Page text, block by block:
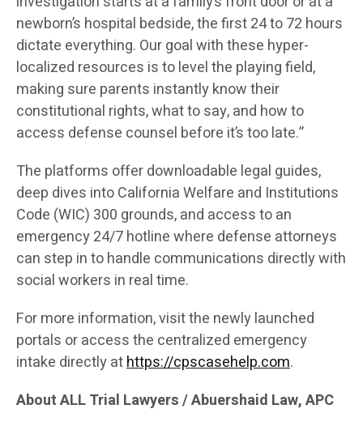
newborn’s hospital bedside, the first 24 to 72 hours
dictate everything. Our goal with these hyper-
localized resources is to level the playing field,
making sure parents instantly know their
constitutional rights, what to say, and how to
access defense counsel before it’s too late.”
The platforms offer downloadable legal guides,
deep dives into California Welfare and Institutions
Code (WIC) 300 grounds, and access to an
emergency 24/7 hotline where defense attorneys
can step in to handle communications directly with
social workers in real time.
For more information, visit the newly launched
portals or access the centralized emergency
intake directly athttps://cpscasehelp.com.
About ALL Trial Lawyers / Abuershaid Law, APC